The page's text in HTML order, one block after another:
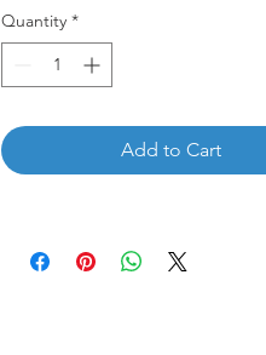
Quantity *
Add to Cart